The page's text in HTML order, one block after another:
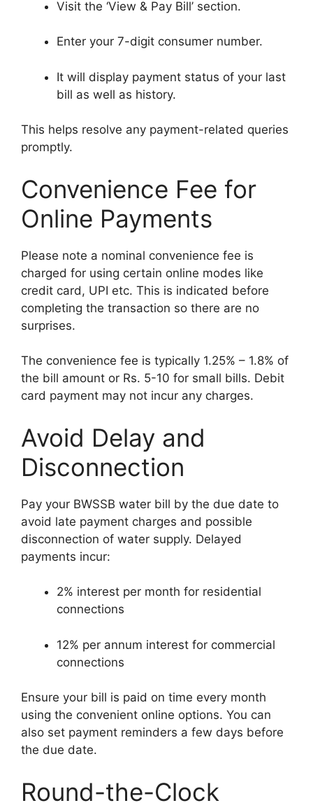
Visit the ‘View & Pay Bill’ section.
Enter your 7-digit consumer number.
It will display payment status of your last
bill as well as history.
This helps resolve any payment-related queries
promptly.
Convenience Fee for
Online Payments
Please note a nominal convenience fee is
charged for using certain online modes like
credit card, UPI etc. This is indicated before
completing the transaction so there are no
surprises.
The convenience fee is typically 1.25% – 1.8% of
the bill amount or Rs. 5-10 for small bills. Debit
card payment may not incur any charges.
Avoid Delay and
Disconnection
Pay your BWSSB water bill by the due date to
avoid late payment charges and possible
disconnection of water supply. Delayed
payments incur:
2% interest per month for residential
connections
12% per annum interest for commercial
connections
Ensure your bill is paid on time every month
using the convenient online options. You can
also set payment reminders a few days before
the due date.
Round-the-Clock